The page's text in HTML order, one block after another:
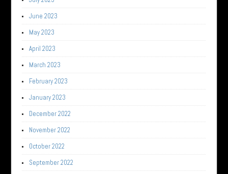
June 2023
May 2023
April 2023
March 2023
February 2023
January 2023
December 2022
November 2022
October 2022
September 2022